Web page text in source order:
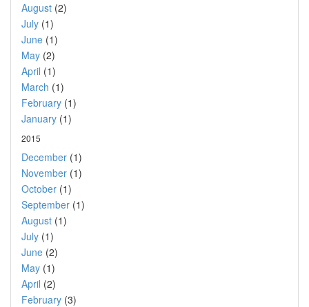
August (2)
July (1)
June (1)
May (2)
April (1)
March (1)
February (1)
January (1)
2015
December (1)
November (1)
October (1)
September (1)
August (1)
July (1)
June (2)
May (1)
April (2)
February (3)